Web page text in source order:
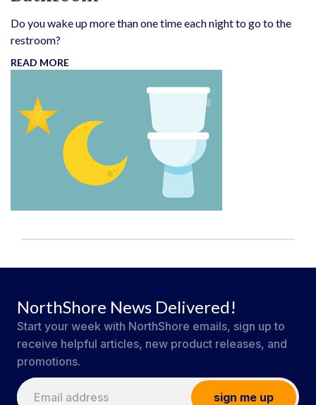
Do you wake up more than one time each night to go to the
restroom?
READ MORE
NorthShore News Delivered!
Start your week with NorthShore emails, sign up to
receive helpful articles, new product releases, and
promotions.
sign me up